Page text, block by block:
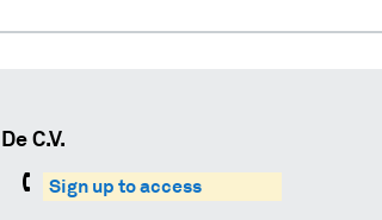
C.V.
Sign up to access